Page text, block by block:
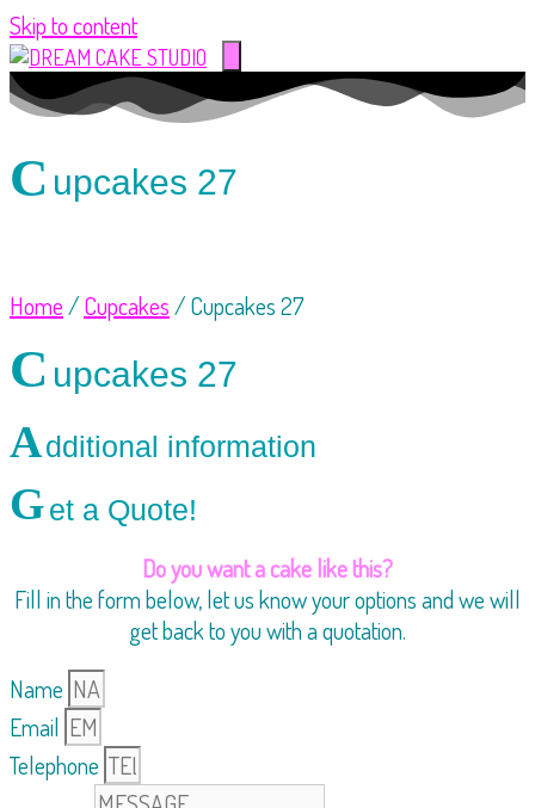
Skip to content
C upcakes 27
Home/Cupcakes/ Cupcakes 27
C upcakes 27
Additional information
Get a Quote!
Do you want a cake like this?
Fill in the form below, let us know your options and we will
get back to you with a quotation.
Name
Email
Telephone